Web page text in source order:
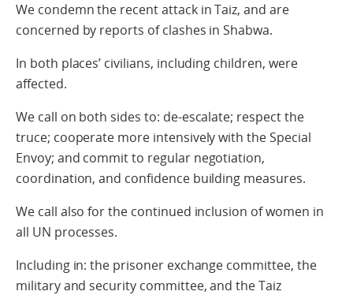
We condemn the recent attack in Taiz, and are
concerned by reports of clashes in Shabwa.
In both places’ civilians, including children, were
affected.
We call on both sides to: de-escalate; respect the
truce; cooperate more intensively with the Special
Envoy; and commit to regular negotiation,
coordination, and confidence building measures.
We call also for the continued inclusion of women in
all UN processes.
Including in: the prisoner exchange committee, the
military and security committee, and the Taiz